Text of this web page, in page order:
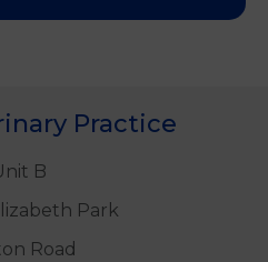
Practice
B
Park
Road